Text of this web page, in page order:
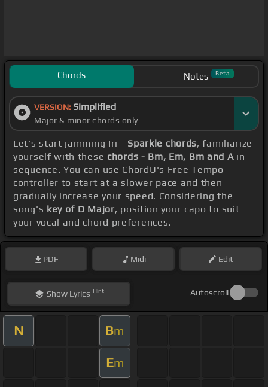
Chords Notes Beta
VERSION: Simplified
Major & minor chords only
Let's start jamming Iri - Sparkle chords, familiarize
yourself with these chords - Bm, Em, Bm and Ain
sequence. You can use ChordU's Free Tempo
controller to start at a slower pace and then
gradually increase your speed. Considering the
song's key of D Major, position your capo to suit
your vocal and chord preferences.
PDF Midi Edit
ShowLyrics Hint Autoscroll
N Bm
Em